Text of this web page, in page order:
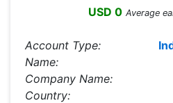
USD 0 Average
Account Type:
Name:
Company Name:
Country: